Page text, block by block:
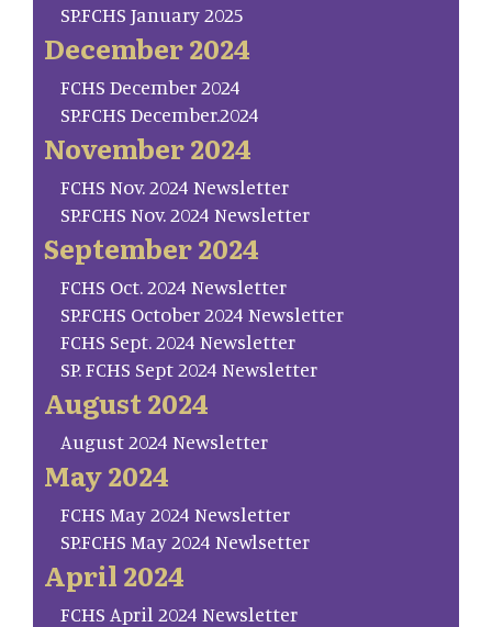
SP.FCHS January 2025
December 2024
FCHS December 2024
SP.FCHS December.2024
November 2024
FCHS Nov. 2024 Newsletter
SP.FCHS Nov. 2024 Newsletter
September 2024
FCHS Oct. 2024 Newsletter
SP.FCHS October 2024 Newsletter
FCHS Sept. 2024 Newsletter
SP. FCHS Sept 2024 Newsletter
August 2024
August 2024 Newsletter
May 2024
FCHS May 2024 Newsletter
SP.FCHS May 2024 Newlsetter
April 2024
FCHS April 2024 Newsletter